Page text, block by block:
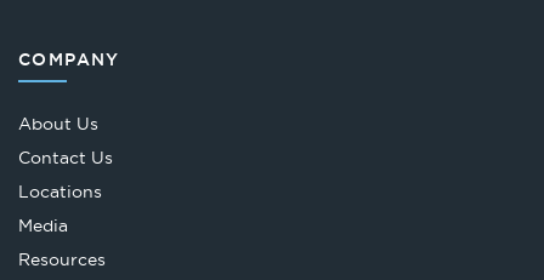
COMPANY
About Us
Contact Us
Locations
Media
Resources